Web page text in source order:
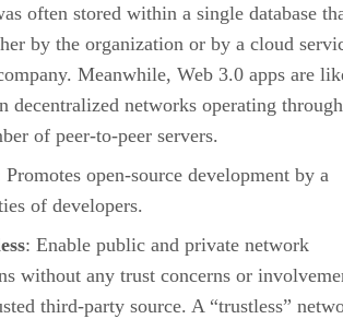
often stored within a single database
by the organization or by a cloud
Meanwhile, Web 3.0 apps are
decentralized networks operating
of peer-to-peer servers.
Promotes open-source development by a
of developers.
: Enable public and private network
without any trust concerns or
third-party source. A “trustless”